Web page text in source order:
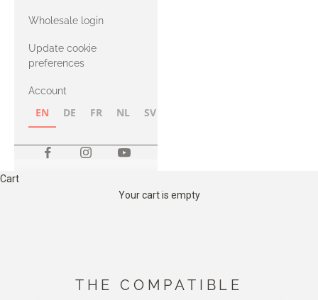
with Heavy
Merino
Wholesale login
Update cookie
preferences
Account
EN DE FR NL SV
Cart
Your cart is empty
THE COMPATIBLE